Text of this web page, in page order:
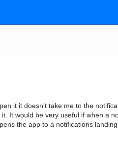
it it doesn’t take me to the
It would be very useful if when a
the app to a notifications